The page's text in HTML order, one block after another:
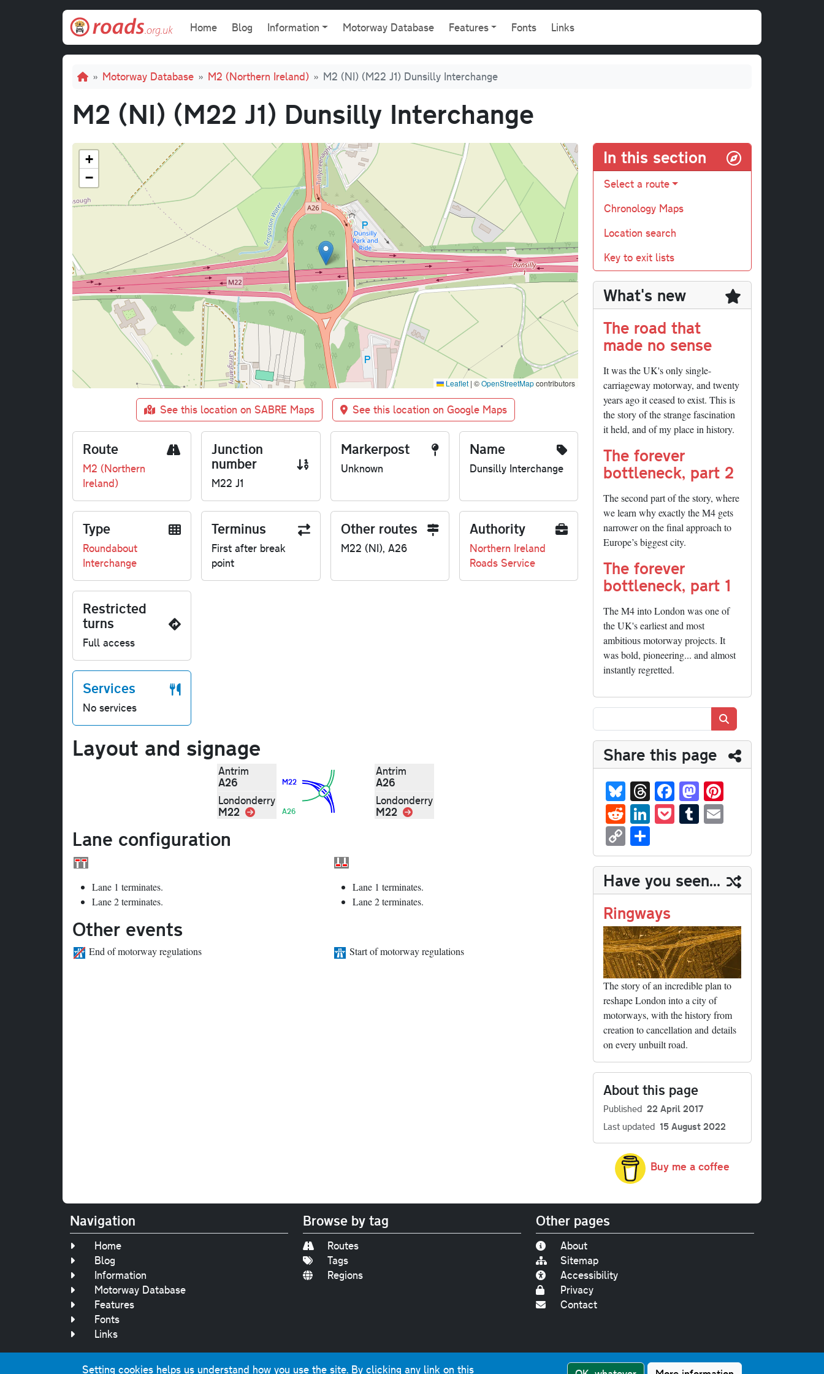
Main navigation
Home Blog Information Motorway Database Features Fonts Links
Breadcrumb
Motorway Database M2 (Northern Ireland) M2 (NI) (M22 J1) Dunsilly Interchange
M2 (NI) (M22 J1) Dunsilly Interchange
+
−
Leaflet | ©OpenStreetMapcontributors
See this location on SABRE Maps See this location on Google Maps
Route
M2 (Northern
Ireland)
Junction
number
M22 J1
Markerpost
Unknown
Name
Dunsilly Interchange
Type
Roundabout
Interchange
Terminus
First after break
point
Other routes
M22 (NI), A26
Authority
Northern Ireland
Roads Service
Restricted
turns
Full access
Services
No services
Layout and signage
Antrim
A26
Londonderry
M22 Link
M22
A26
Antrim
A26
Londonderry
M22 Link
Lane configuration
Lane 1 terminates.
Lane 2 terminates.
Lane 1 terminates.
Lane 2 terminates.
Other events
End of motorway regulations Start of motorway regulations
In this section
Select a route
Chronology Maps
Location search
Key to exit lists
What's new
The road that
made no sense
It was the UK's only single-
carriageway motorway, and twenty
years ago it ceased to exist. This is
the story of the strange fascination
it held, and of my place in history.
The forever
bottleneck, part 2
The second part of the story, where
we learn why exactly the M4 gets
narrower on the final approach to
Europe’s biggest city.
The forever
bottleneck, part 1
The M4 into London was one of
the UK's earliest and most
ambitious motorway projects. It
was bold, pioneering... and almost
instantly regretted.
Share this page
Bl
ue
sk
y
T
hr
ea
Fa
ce
bo
M
as
to
n t
R
ed
di
t
Li
nk
ed
In
P
oc
ke
t
T
u
m
bl
r
ail
C
op
y
Li
nk
ha
re
Have you seen...
Ringways
The story of an incredible plan to
reshape London into a city of
motorways, with the history from
creation to cancellation and details
on every unbuilt road.
About this page
Published 22 April 2017
Last updated 15 August 2022
Buy me a coffee
Navigation
Home
Blog
Information
Motorway Database
Features
Fonts
Links
Browse by tag
Routes
Tags
Regions
Other pages
About
Sitemap
Accessibility
Privacy
Contact
Setting cookies helps us understand how you use the site. By clicking any link on this